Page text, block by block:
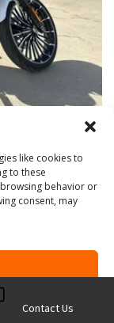
like cookies to
to these
behavior or
consent, may
Contact Us